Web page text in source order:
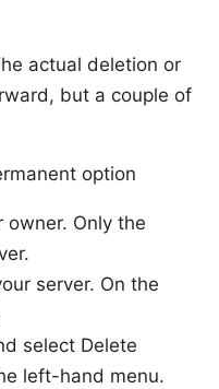
actual deletion or
but a couple of
option
owner. Only the
server. On the
select Delete
left-hand menu.